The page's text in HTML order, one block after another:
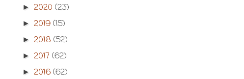
► 2020 (23)
► 2019 (15)
► 2018 (52)
► 2017 (62)
► 2016 (62)